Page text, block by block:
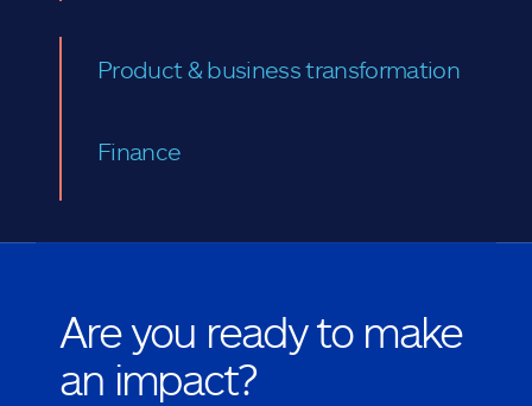
Product & business transformation
Finance
Are you ready to make
an impact?